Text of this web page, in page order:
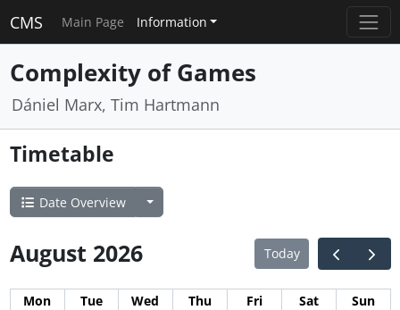
CMS Main Page Information
Complexity of Games
Dániel Marx, Tim Hartmann
Timetable
Date Overview
August 2026 Today
Mon Tue Wed Thu Fri Sat
Sun